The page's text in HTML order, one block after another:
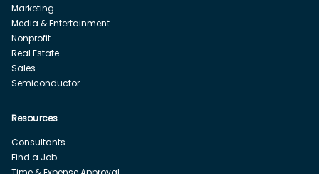
Marketing
Media & Entertainment
Nonprofit
Real Estate
Sales
Semiconductor
Resources
Consultants
Find a Job